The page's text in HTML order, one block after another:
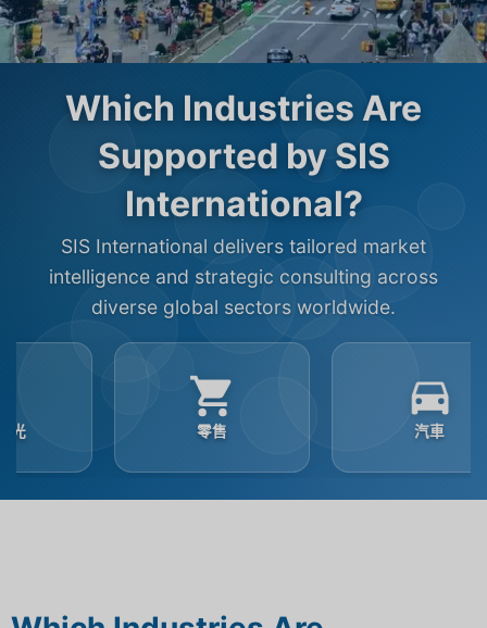
Which Industries Are
Supported by SIS
International?
SIS International delivers tailored market
intelligence and strategic consulting across
diverse global sectors worldwide.